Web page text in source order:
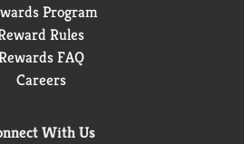
Program
Rules
FAQ
Careers
With Us